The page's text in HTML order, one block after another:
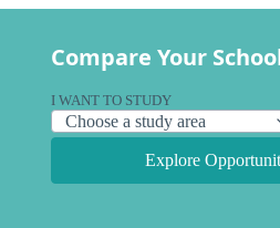
Compare Your
I WANT TO STUDY
Explore